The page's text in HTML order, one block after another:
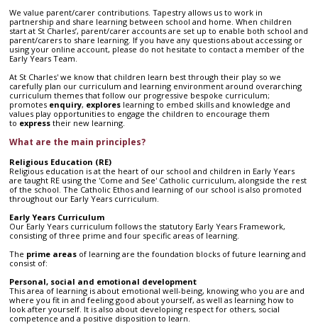
We value parent/carer contributions. Tapestry allows us to work in
partnership and share learning between school and home. When children
start at St Charles’, parent/carer accounts are set up to enable both school and
parent/carers to share learning. If you have any questions about accessing or
using your online account, please do not hesitate to contact a member of the
Early Years Team.
At St Charles' we know that children learn best through their play so we
carefully plan our curriculum and learning environment around overarching
curriculum themes that follow our progressive bespoke curriculum;
promotes enquiry, explores learning to embed skills and knowledge and
values play opportunities to engage the children to encourage them
to express their new learning.
What are the main principles?
Religious Education (RE)
Religious education is at the heart of our school and children in Early Years
are taught RE using the 'Come and See' Catholic curriculum, alongside the rest
of the school. The Catholic Ethos and learning of our school is also promoted
throughout our Early Years curriculum.
Early Years Curriculum
Our Early Years curriculum follows the statutory Early Years Framework,
consisting of three prime and four specific areas of learning.
The prime areas of learning are the foundation blocks of future learning and
consist of:
Personal, social and emotional development
This area of learning is about emotional well-being, knowing who you are and
where you fit in and feeling good about yourself, as well as learning how to
look after yourself. It is also about developing respect for others, social
competence and a positive disposition to learn.